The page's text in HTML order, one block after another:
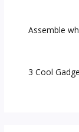
Assemble
3 Cool